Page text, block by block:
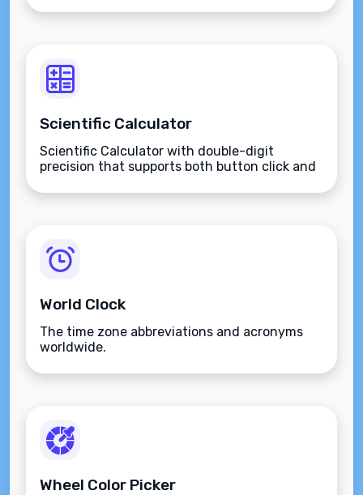
Scientific Calculator
Scientific Calculator with double-digit
precision that supports both button click and
World Clock
The time zone abbreviations and acronyms
worldwide.
Wheel Color Picker